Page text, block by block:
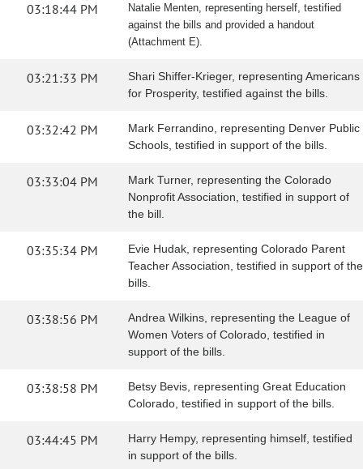
03:18:44 PM
Natalie Menten, representing herself, testified
against the bills and provided a handout
(Attachment E).
03:21:33 PM
Shari Shiffer-Krieger, representing Americans
for Prosperity, testified against the bills.
03:32:42 PM
Mark Ferrandino, representing Denver Public
Schools, testified in support of the bills.
03:33:04 PM
Mark Turner, representing the Colorado
Nonprofit Association, testified in support of
the bill.
03:35:34 PM
Evie Hudak, representing Colorado Parent
Teacher Association, testified in support of the
bills.
03:38:56 PM
Andrea Wilkins, representing the League of
Women Voters of Colorado, testified in
support of the bills.
03:38:58 PM
Betsy Bevis, representing Great Education
Colorado, testified in support of the bills.
03:44:45 PM
Harry Hempy, representing himself, testified
in support of the bills.